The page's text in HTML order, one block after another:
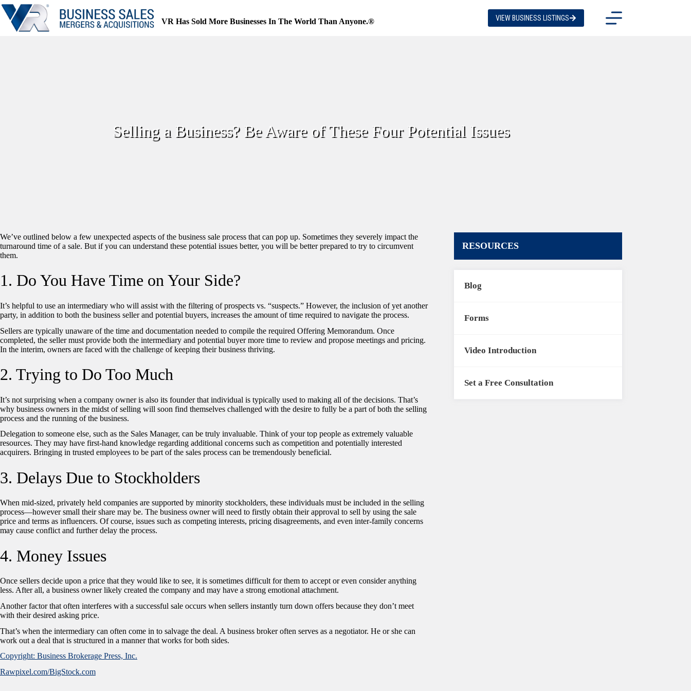
Skip
to
content
VR Has Sold More Businesses In The World Than Anyone.® VIEW BUSINESS LISTINGS
Selling a Business? Be Aware of These Four Potential Issues
We’ve outlined below a few unexpected aspects of the business sale process that can pop up. Sometimes they severely impact the
turnaround time of a sale. But if you can understand these potential issues better, you will be better prepared to try to circumvent
them.
1. Do You Have Time on Your Side?
It’s helpful to use an intermediary who will assist with the filtering of prospects vs. “suspects.” However, the inclusion of yet another
party, in addition to both the business seller and potential buyers, increases the amount of time required to navigate the process.
Sellers are typically unaware of the time and documentation needed to compile the required Offering Memorandum. Once
completed, the seller must provide both the intermediary and potential buyer more time to review and propose meetings and pricing.
In the interim, owners are faced with the challenge of keeping their business thriving.
2. Trying to Do Too Much
It’s not surprising when a company owner is also its founder that individual is typically used to making all of the decisions. That’s
why business owners in the midst of selling will soon find themselves challenged with the desire to fully be a part of both the selling
process and the running of the business.
Delegation to someone else, such as the Sales Manager, can be truly invaluable. Think of your top people as extremely valuable
resources. They may have first-hand knowledge regarding additional concerns such as competition and potentially interested
acquirers. Bringing in trusted employees to be part of the sales process can be tremendously beneficial.
3. Delays Due to Stockholders
When mid-sized, privately held companies are supported by minority stockholders, these individuals must be included in the selling
process—however small their share may be. The business owner will need to firstly obtain their approval to sell by using the sale
price and terms as influencers. Of course, issues such as competing interests, pricing disagreements, and even inter-family concerns
may cause conflict and further delay the process.
4. Money Issues
Once sellers decide upon a price that they would like to see, it is sometimes difficult for them to accept or even consider anything
less. After all, a business owner likely created the company and may have a strong emotional attachment.
Another factor that often interferes with a successful sale occurs when sellers instantly turn down offers because they don’t meet
with their desired asking price.
That’s when the intermediary can often come in to salvage the deal. A business broker often serves as a negotiator. He or she can
work out a deal that is structured in a manner that works for both sides.
Copyright: Business Brokerage Press, Inc.
Rawpixel.com/BigStock.com
RESOURCES
Blog
Forms
Video Introduction
Set a Free Consultation